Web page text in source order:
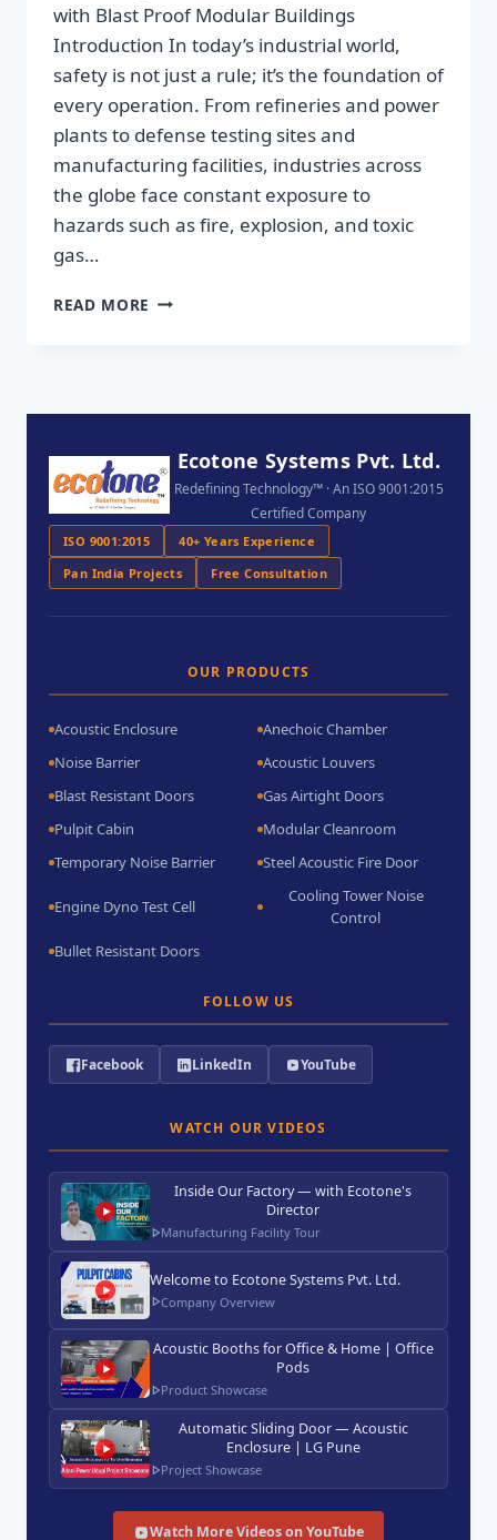
with Blast Proof Modular Buildings
Introduction In today’s industrial world,
safety is not just a rule; it’s the foundation of
every operation. From refineries and power
plants to defense testing sites and
manufacturing facilities, industries across
the globe face constant exposure to
hazards such as fire, explosion, and toxic
gas…
READ MORE
Ecotone Systems Pvt. Ltd.
Redefining Technology™ · An ISO 9001:2015
Certified Company
ISO 9001:2015
40+ Years Experience
Pan India Projects
Free Consultation
OUR PRODUCTS
Acoustic Enclosure
Anechoic Chamber
Noise Barrier
Acoustic Louvers
Blast Resistant Doors
Gas Airtight Doors
Pulpit Cabin
Modular Cleanroom
Temporary Noise Barrier
Steel Acoustic Fire Door
Engine Dyno Test Cell
Cooling Tower Noise
Control
Bullet Resistant Doors
FOLLOW US
Facebook LinkedIn YouTube
WATCH OUR VIDEOS
Inside Our Factory — with Ecotone's
Director
Manufacturing Facility Tour
Welcome to Ecotone Systems Pvt. Ltd.
Company Overview
Acoustic Booths for Office & Home | Office
Pods
Product Showcase
Automatic Sliding Door — Acoustic
Enclosure | LG Pune
Project Showcase
Watch More Videos on YouTube